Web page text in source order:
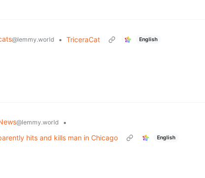
@lemmy.world • TriceraCat English
@lemmy.world
•
hits and kills man in Chicago
English